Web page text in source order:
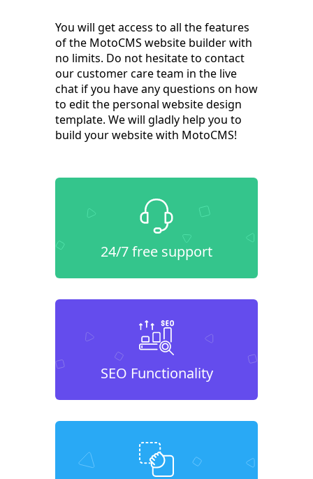
You will get access to all the features
of the MotoCMS website builder with
no limits. Do not hesitate to contact
our customer care team in the live
chat if you have any questions on how
to edit the personal website design
template. We will gladly help you to
build your website with MotoCMS!
24/7 free support
SEO Functionality